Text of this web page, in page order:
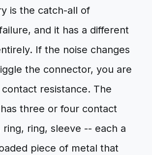
is the catch-all of
and it has a different
If the noise changes
the connector, you are
resistance. The
three or four contact
ring, sleeve -- each a
piece of metal that